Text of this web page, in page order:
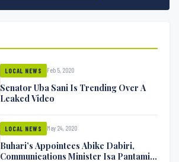
LOCAL NEWS Feb 5, 2020
Senator Uba Sani Is Trending Over A
Leaked Video
LOCAL NEWS May 24, 2020
Buhari’s Appointees Abike Dabiri,
Communications Minister Isa Pantami